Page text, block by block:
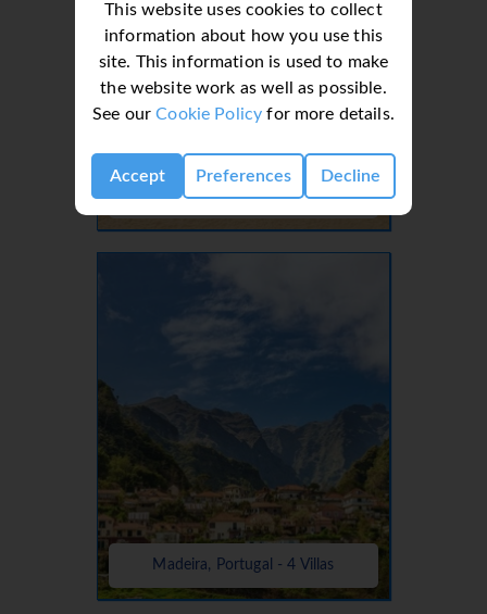
This website uses cookies to collect
information about how you use this
site. This information is used to make
the website work as well as possible.
See ourCookie Policy for more details.
Accept Preferences Decline
Lanzarote, Canaries, Canary Islands
- 37 Villas
Madeira, Portugal - 4 Villas